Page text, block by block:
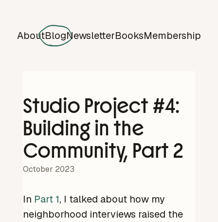
AboutBlogNewsletterBooksMembership
Studio Project #4:
Building in the
Community, Part 2
October 2023
In Part 1, I talked about how my
neighborhood interviews raised the